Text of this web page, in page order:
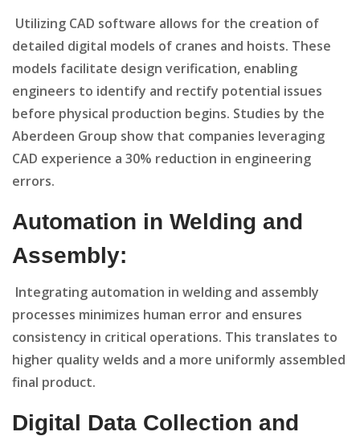
Utilizing CAD software allows for the creation of
detailed digital models of cranes and hoists. These
models facilitate design verification, enabling
engineers to identify and rectify potential issues
before physical production begins. Studies by the
Aberdeen Group show that companies leveraging
CAD experience a 30% reduction in engineering
errors.
Automation in Welding and
Assembly:
Integrating automation in welding and assembly
processes minimizes human error and ensures
consistency in critical operations. This translates to
higher quality welds and a more uniformly assembled
final product.
Digital Data Collection and